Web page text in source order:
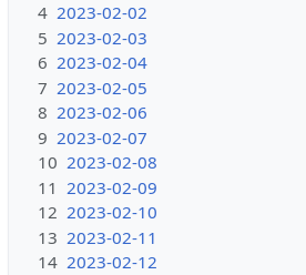
4 2023-02-02
5 2023-02-03
6 2023-02-04
7 2023-02-05
8 2023-02-06
9 2023-02-07
10 2023-02-08
11 2023-02-09
12 2023-02-10
13 2023-02-11
14 2023-02-12